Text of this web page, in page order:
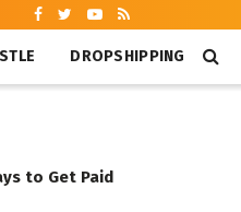
DROPSHIPPING
to Get Paid